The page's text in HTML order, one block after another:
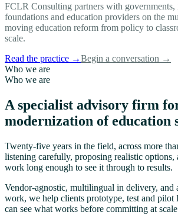
FCLR Consulting partners with governments,
foundations and education providers on the
moving education reform from policy to
scale.
Read the practice →Begin a conversation →
Who we are
Who we are
A specialist advisory firm
modernization of education
Twenty-five years in the field, across more
listening carefully, proposing realistic options,
work long enough to see it through to results.
Vendor-agnostic, multilingual in delivery, and
work, we help clients prototype, test and pilot
can see what works before committing at